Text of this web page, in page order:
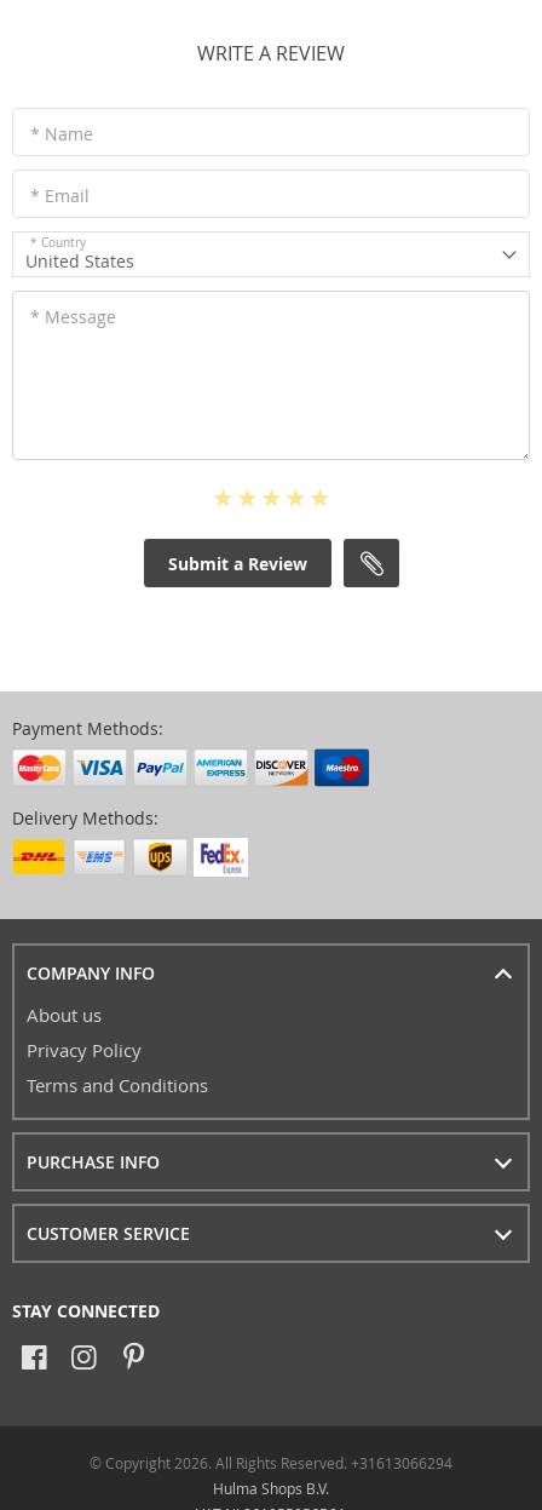
WRITE A REVIEW
* Name
* Email
* Country
United States
* Message
Submit a Review
Payment Methods:
Delivery Methods:
COMPANY INFO
About us
Privacy Policy
Terms and Conditions
PURCHASE INFO
CUSTOMER SERVICE
STAY CONNECTED
© Copyright 2026. All Rights Reserved. +31613066294
Hulma Shops B.V.